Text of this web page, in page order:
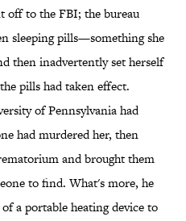
off to the FBI; the bureau
sleeping pills—something she
then inadvertently set herself
pills had taken effect.
of Pennsylvania had
had murdered her, then
and brought them
to find. What's more, he
a portable heating device to